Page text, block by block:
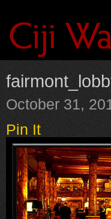
October 31,
Pin It